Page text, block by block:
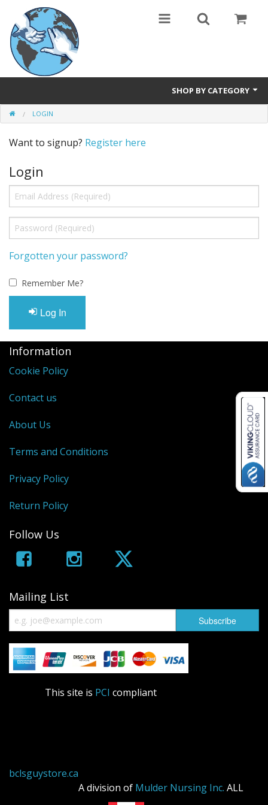
SHOP BY CATEGORY
Safety Products
Events, Courses & Workshops
AEDs
Airway equipment
Instructors: CPR & First Aid
LOGIN
Want to signup? Register here
Login
Forgotten your password?
Remember Me?
Log In
Information
Cookie Policy
Contact us
About Us
Terms and Conditions
Privacy Policy
Return Policy
Follow Us
Mailing List
This site is PCI compliant
bclsguystore.ca
A division of Mulder Nursing Inc. ALL